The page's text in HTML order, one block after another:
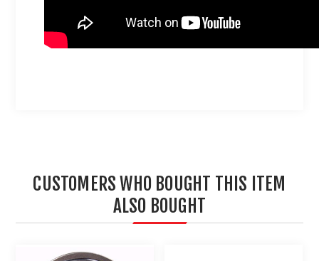
CUSTOMERS WHO BOUGHT THIS ITEM
ALSO BOUGHT